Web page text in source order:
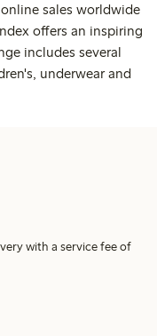
sales worldwide
offers an inspiring
includes several
underwear and
with a service fee of